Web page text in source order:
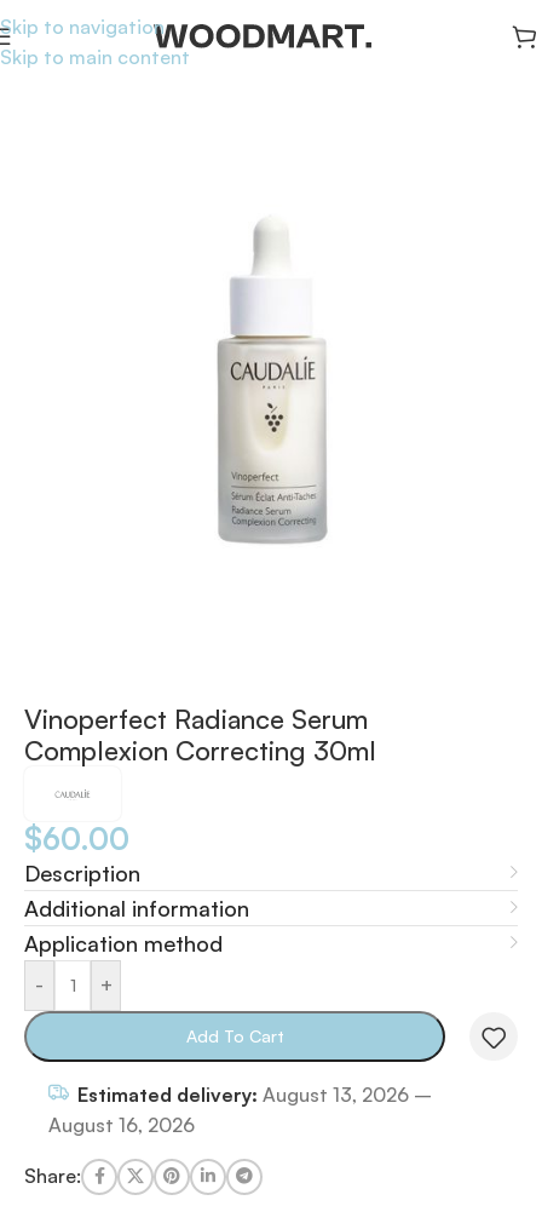
Skip to navigation
Skip to main content
Home/Skincare/Serums
Vinoperfect Radiance Serum
Complexion Correcting 30ml
$60.00
Description
Additional information
Application method
- +
Add To Cart
Estimated delivery: August 13, 2026 –
August 16, 2026
Share: